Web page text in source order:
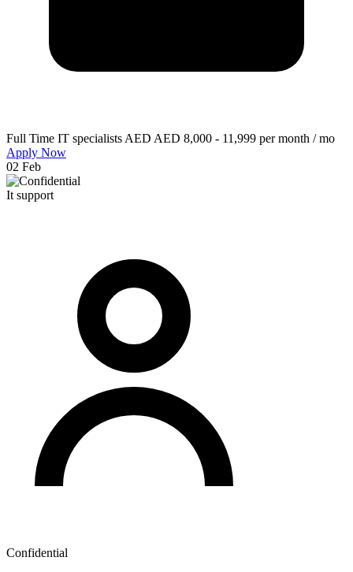
Full Time IT specialists AED AED 8,000 - 11,999 per month / mo
Apply Now
02 Feb
It support
Confidential